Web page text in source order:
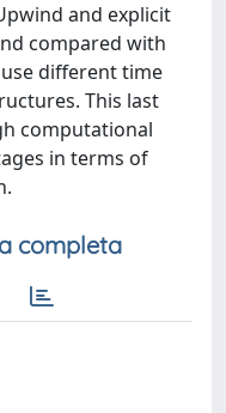
and explicit
compared with
different time
This last
computational
in terms of
completa